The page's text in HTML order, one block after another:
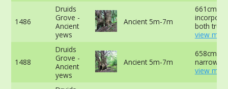
1486
Druids
Grove -
Ancient
yews
Ancient 5m-7m
661cm
both
view
1488
Druids
Grove -
Ancient
yews
Ancient 5m-7m
658cm at
view